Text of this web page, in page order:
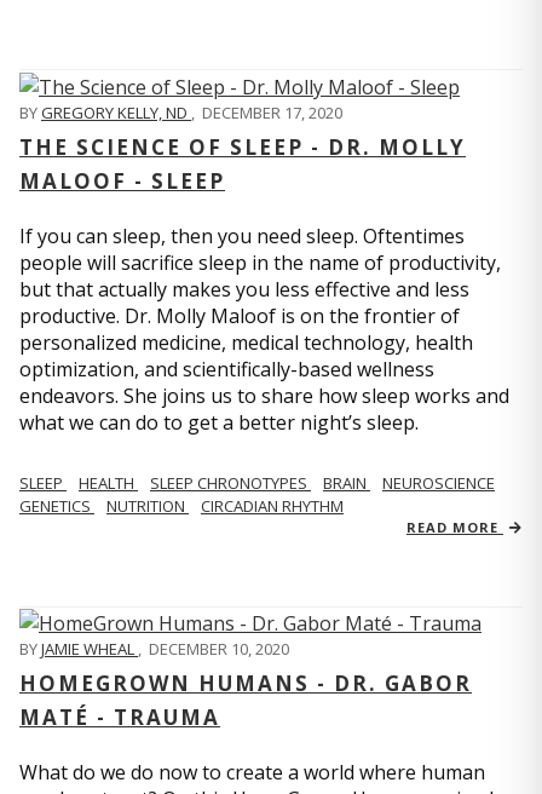
BYGREGORY KELLY, ND , DECEMBER 17, 2020
THE SCIENCE OF SLEEP - DR. MOLLY
MALOOF - SLEEP
If you can sleep, then you need sleep. Oftentimes
people will sacrifice sleep in the name of productivity,
but that actually makes you less effective and less
productive. Dr. Molly Maloof is on the frontier of
personalized medicine, medical technology, health
optimization, and scientifically-based wellness
endeavors. She joins us to share how sleep works and
what we can do to get a better night’s sleep.
SLEEP HEALTH SLEEP CHRONOTYPES BRAIN
NEUROSCIENCE
GENETICS
NUTRITION CIRCADIAN RHYTHM
READ MORE
BYJAMIE WHEAL , DECEMBER 10, 2020
HOMEGROWN HUMANS - DR. GABOR
MATÉ - TRAUMA
What do we do now to create a world where human